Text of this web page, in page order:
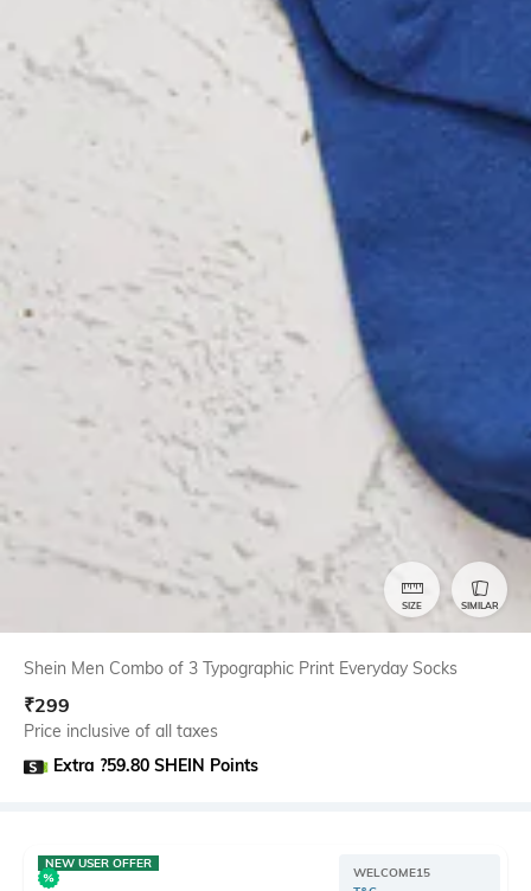
SIZE SIMILAR
Shein Men Combo of 3 Typographic Print Everyday Socks
₹299
Price inclusive of all taxes
Extra ?59.80 SHEIN Points
NEW USER OFFER
WELCOME15